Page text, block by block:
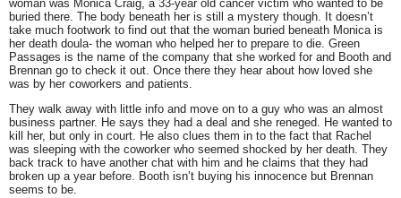
woman was Monica Craig, a 33-year old cancer victim who wanted to be
buried there. The body beneath her is still a mystery though. It doesn’t
take much footwork to find out that the woman buried beneath Monica is
her death doula- the woman who helped her to prepare to die. Green
Passages is the name of the company that she worked for and Booth and
Brennan go to check it out. Once there they hear about how loved she
was by her coworkers and patients.
They walk away with little info and move on to a guy who was an almost
business partner. He says they had a deal and she reneged. He wanted to
kill her, but only in court. He also clues them in to the fact that Rachel
was sleeping with the coworker who seemed shocked by her death. They
back track to have another chat with him and he claims that they had
broken up a year before. Booth isn’t buying his innocence but Brennan
seems to be.